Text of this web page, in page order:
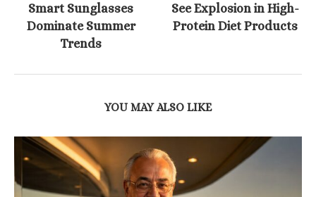
Smart Sunglasses
Dominate Summer
Trends
See Explosion in High-
Protein Diet Products
YOU MAY ALSO LIKE